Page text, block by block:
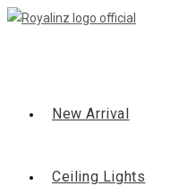
Skip
New Arrival
Ceiling Lights